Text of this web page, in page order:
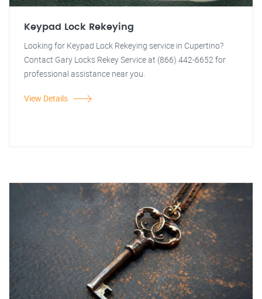
Keypad Lock Rekeying
Looking for Keypad Lock Rekeying service in Cupertino?
Contact Gary Locks Rekey Service at (866) 442-6652 for
professional assistance near you.
View Details